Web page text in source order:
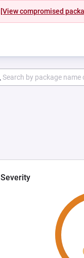
[View compromised
Severity